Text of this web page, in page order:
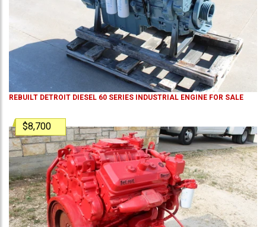
REBUILT DETROIT DIESEL 60 SERIES INDUSTRIAL ENGINE FOR SALE
$8,700